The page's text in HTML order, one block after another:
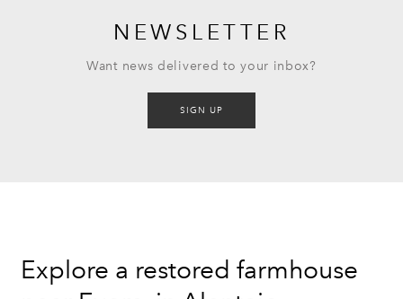
NEWSLETTER
Want news delivered to your inbox?
SIGN UP
Explore a restored farmhouse